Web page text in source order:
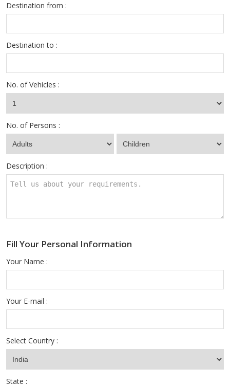
Destination from :
Destination to :
No. of Vehicles :
No. of Persons :
Description :
Fill Your Personal Information
Your Name :
Your E-mail :
Select Country :
State :